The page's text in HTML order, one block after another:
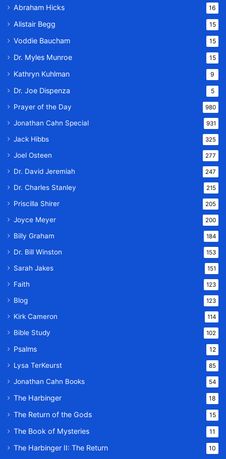
Abraham Hicks 16
Alistair Begg 15
Voddie Baucham 15
Dr. Myles Munroe 15
Kathryn Kuhlman 9
Dr. Joe Dispenza 5
Prayer of the Day 980
Jonathan Cahn Special 931
Jack Hibbs 325
Joel Osteen 277
Dr. David Jeremiah 247
Dr. Charles Stanley 215
Priscilla Shirer 205
Joyce Meyer 200
Billy Graham 184
Dr. Bill Winston 153
Sarah Jakes 151
Faith 123
Blog 123
Kirk Cameron 114
Bible Study 102
Psalms 12
Lysa TerKeurst 85
Jonathan Cahn Books 54
The Harbinger 18
The Return of the Gods 15
The Book of Mysteries 11
The Harbinger II: The Return 10